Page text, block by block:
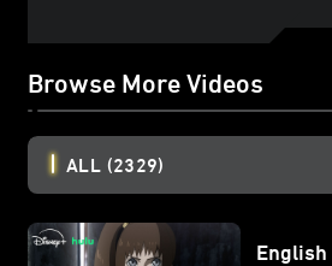
Browse More Videos
ALL (2329)
English